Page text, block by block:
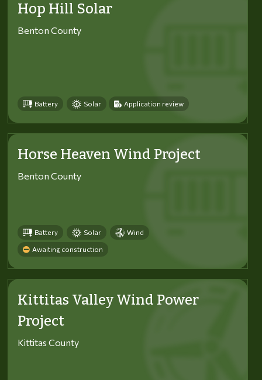
Hop Hill Solar
Benton County
Battery Solar Application review
Horse Heaven Wind Project
Benton County
Battery Solar Wind
Awaiting construction
Kittitas Valley Wind Power
Project
Kittitas County